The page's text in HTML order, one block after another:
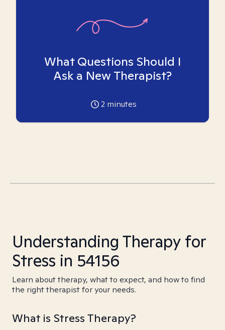
What Questions Should I
Ask a New Therapist?
2 minutes
Understanding Therapy for
Stress in 54156
Learn about therapy, what to expect, and how to find
the right therapist for your needs.
What is Stress Therapy?